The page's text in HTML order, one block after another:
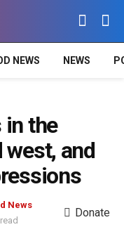
NEWS NEWS
in the
and
News
Donate